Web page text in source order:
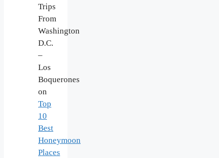
Trips
From
Washington
D.C.
–
Los
Boquerones
on
Top
10
Best
Honeymoon
Places